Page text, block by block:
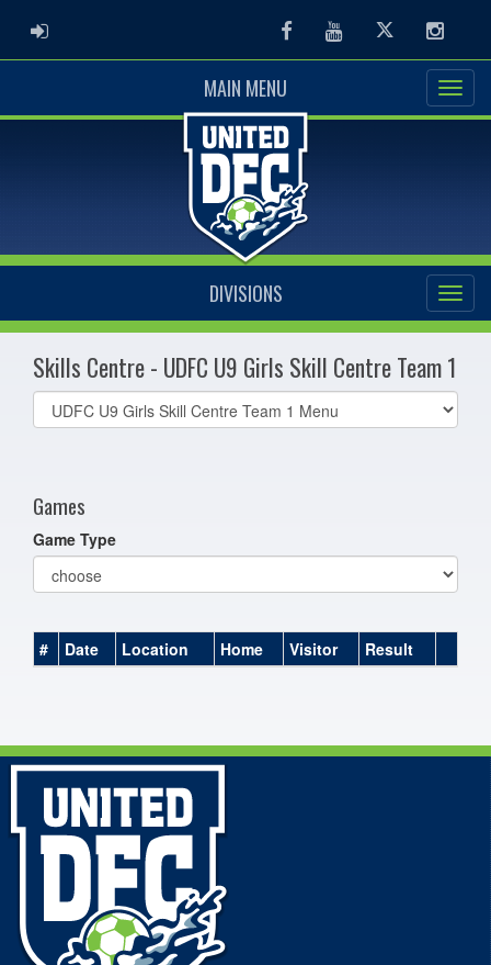
ADMIN LOGIN FacebookYoutubeTwitter
MAIN MENU
DIVISIONS
Skills Centre - UDFC U9 Girls Skill Centre Team 1
Select
list(select
Games
Game Type
# Date Location Home Visitor Result